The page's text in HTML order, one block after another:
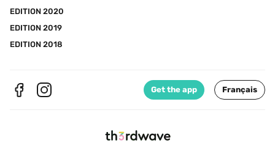
EDITION 2020
EDITION 2019
EDITION 2018
Get the app Français